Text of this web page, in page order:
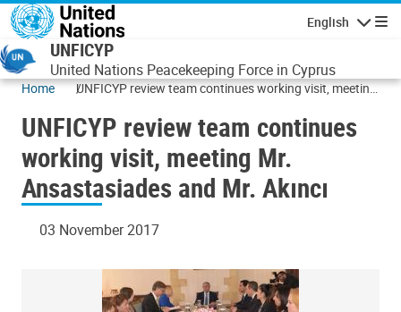
Skip to main content
English
UNFICYP
United Nations Peacekeeping Force in Cyprus
Home
UNFICYP review team continues working visit, meeting
UNFICYP review team continues
working visit, meeting Mr.
Ansastasiades and Mr. Akıncı
03 November 2017